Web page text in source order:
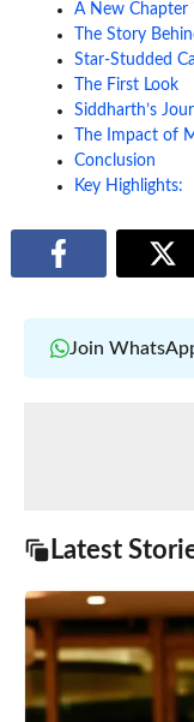
A New Chapter
The Story
Star-Studded
The First Look
Siddharth’s
The Impact of
Conclusion
Key Highlights:
Join
Latest